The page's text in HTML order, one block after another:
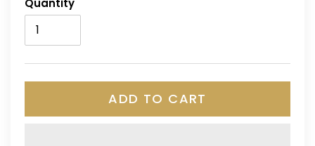
ADD TO CART